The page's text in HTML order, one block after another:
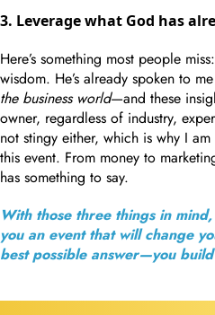
3. Leverage what God has
Here’s something most people
wisdom. He’s already spoken to
the business world—and these
owner, regardless of industry,
not stingy either, which is why I
this event. From money to
has something to say.
With those three things in
you an event that will change
best possible answer—you